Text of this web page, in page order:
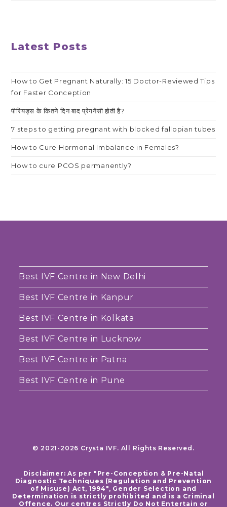
Latest Posts
How to Get Pregnant Naturally: 15 Doctor-Reviewed Tips
for Faster Conception
पीरियड्स के कितने दिन बाद प्रेगनेंसी होती है?
7 steps to getting pregnant with blocked fallopian tubes
How to Cure Hormonal Imbalance in Females?
How to cure PCOS permanently?
Best IVF Centre in New Delhi
Best IVF Centre in Kanpur
Best IVF Centre in Kolkata
Best IVF Centre in Lucknow
Best IVF Centre in Patna
Best IVF Centre in Pune
© 2021-2026 Crysta IVF. All Rights Reserved.
Disclaimer: As per "Pre-Conception & Pre-Natal
Diagnostic Techniques (Regulation and Prevention
of Misuse) Act, 1994", Gender Selection and
Determination is strictly prohibited and is a Criminal
Offence. Our centres Strictly Do Not Entertain or